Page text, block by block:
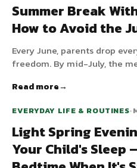
Summer Break
How to Avoid the
Every June, parents drop
freedom. By mid-July, the
without structure, and the
Read more
EVERYDAY LIFE & ROUTINES•
Light Spring
Your Child's Sleep